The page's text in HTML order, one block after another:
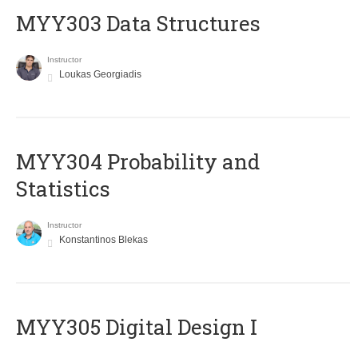
MYY303 Data Structures
Instructor
Loukas Georgiadis
MYY304 Probability and
Statistics
Instructor
Konstantinos Blekas
MYY305 Digital Design Ι